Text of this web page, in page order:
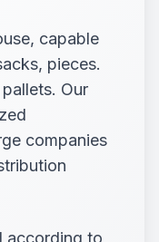
capable
pieces.
Our
companies
according to